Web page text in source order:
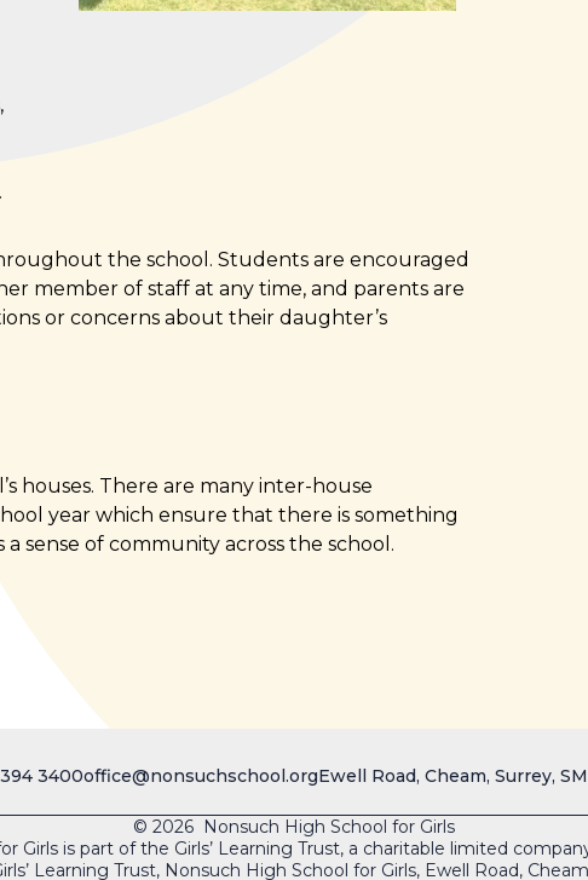
the school. Students are encouraged
member of staff at any time, and parents are
or concerns about their daughter’s
houses. There are many inter-house
year which ensure that there is something
sense of community across the school.
3400office@nonsuchschool.orgEwell Road, Cheam, Surrey,
© 2026 Nonsuch High School for Girls
Girls is part of the Girls’ Learning Trust, a charitable limited
Learning Trust, Nonsuch High School for Girls, Ewell Road,